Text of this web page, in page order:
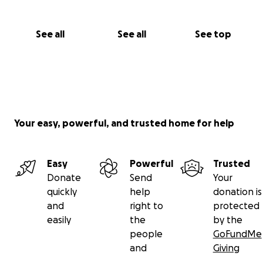
See all See all See top
Your easy, powerful, and trusted home for help
Easy
Donate
quickly
and
easily
Powerful
Send
help
right to
the
people
and
Trusted
Your
donation is
protected
by the
GoFundMe
Giving